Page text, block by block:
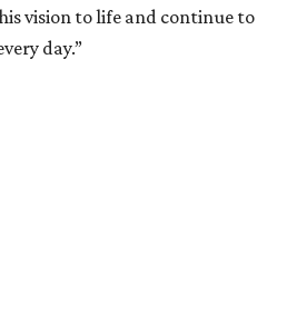
vision to life and continue to
day.”